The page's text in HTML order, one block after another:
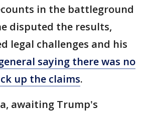
in the battleground
disputed the results,
legal challenges and his
saying there was no
up the claims.
awaiting Trump's